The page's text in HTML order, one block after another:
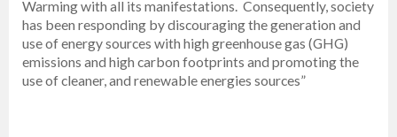
Warming with all its manifestations. Consequently, society
has been responding by discouraging the generation and
use of energy sources with high greenhouse gas (GHG)
emissions and high carbon footprints and promoting the
use of cleaner, and renewable energies sources”